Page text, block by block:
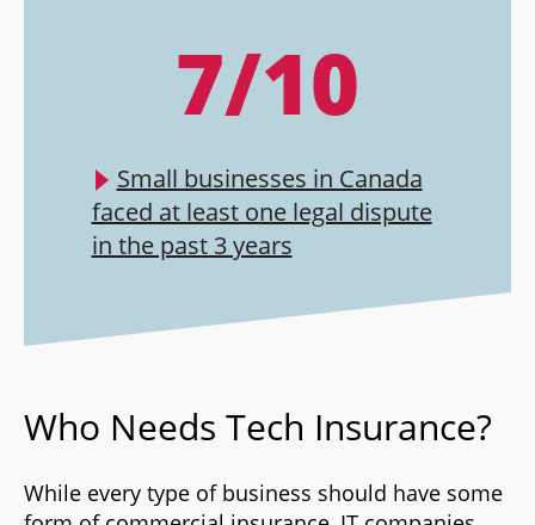
7/10
Small businesses in Canada
faced at least one legal dispute
in the past 3 years
Who Needs Tech Insurance?
While every type of business should have some